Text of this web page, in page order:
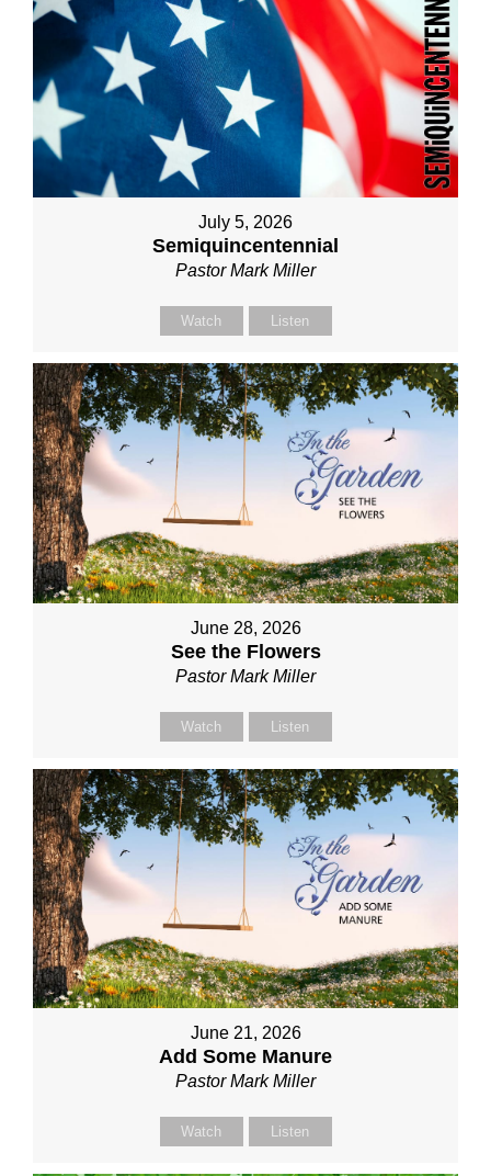
July 5, 2026
Semiquincentennial
Pastor Mark Miller
Watch Listen
June 28, 2026
See the Flowers
Pastor Mark Miller
Watch Listen
June 21, 2026
Add Some Manure
Pastor Mark Miller
Watch Listen